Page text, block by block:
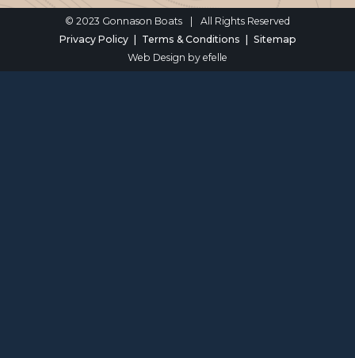
© 2023 Gonnason Boats
All Rights Reserved
Privacy Policy
Terms & Conditions
Sitemap
Web Design by efelle